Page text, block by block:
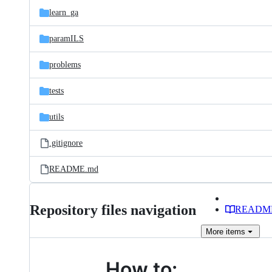
learn_ga
paramILS
problems
tests
utils
.gitignore
README.md
Repository files navigation
More items